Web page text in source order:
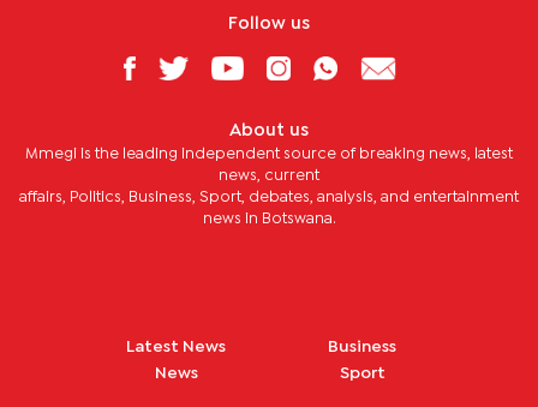
Follow us
About us
Mmegi is the leading independent source of breaking news, latest
news, current
affairs, Politics, Business, Sport, debates, analysis, and entertainment
news in Botswana.
Latest News
News
Business
Sport